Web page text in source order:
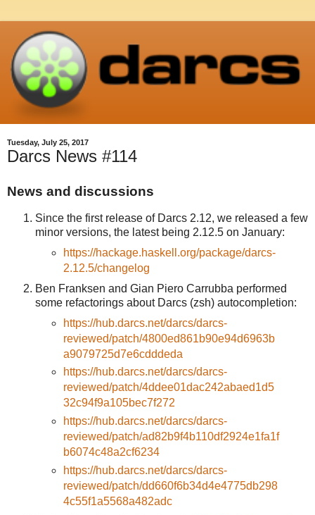
Tuesday, July 25, 2017
Darcs News #114
News and discussions
Since the first release of Darcs 2.12, we released a few
minor versions, the latest being 2.12.5 on January:
https://hackage.haskell.org/package/darcs-
2.12.5/changelog
Ben Franksen and Gian Piero Carrubba performed
some refactorings about Darcs (zsh) autocompletion:
https://hub.darcs.net/darcs/darcs-
reviewed/patch/4800ed861b90e94d6963b
a9079725d7e6cdddeda
https://hub.darcs.net/darcs/darcs-
reviewed/patch/4ddee01dac242abaed1d5
32c94f9a105bec7f272
https://hub.darcs.net/darcs/darcs-
reviewed/patch/ad82b9f4b110df2924e1fa1f
b6074c48a2cf6234
https://hub.darcs.net/darcs/darcs-
reviewed/patch/dd660f6b34d4e4775db298
4c55f1a5568a482adc